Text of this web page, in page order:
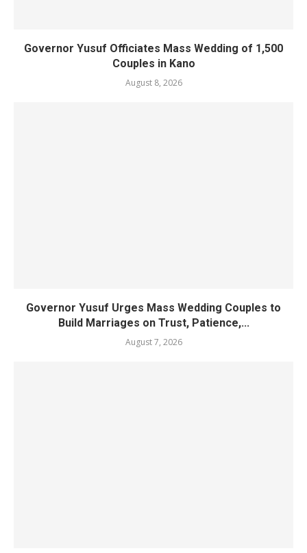
Governor Yusuf Officiates Mass Wedding of 1,500
Couples in Kano
August 8, 2026
Governor Yusuf Urges Mass Wedding Couples to
Build Marriages on Trust, Patience,...
August 7, 2026